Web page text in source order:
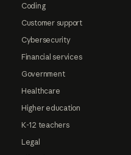
Coding
Customer support
Cybersecurity
Financial services
Government
Healthcare
Higher education
K-12 teachers
Legal